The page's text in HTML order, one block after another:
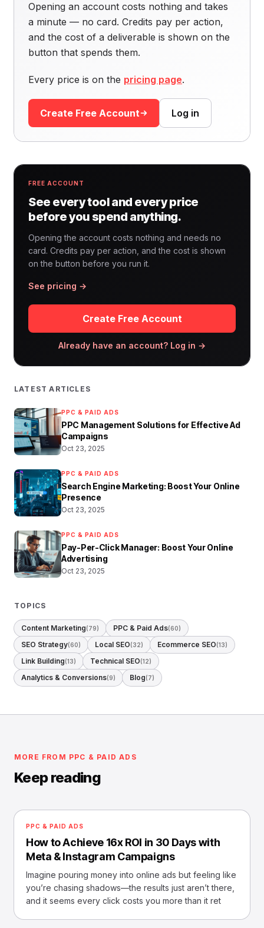
Opening an account costs nothing and takes
a minute — no card. Credits pay per action,
and the cost of a deliverable is shown on the
button that spends them.
Every price is on the pricing page.
Create Free Account Log in
FREE ACCOUNT
See every tool and every price
before you spend anything.
Opening the account costs nothing and needs no
card. Credits pay per action, and the cost is shown
on the button before you run it.
See pricing →
Create Free Account
Already have an account? Log in →
LATEST ARTICLES
PPC & PAID ADS
PPC Management Solutions for Effective Ad
Campaigns
Oct 23, 2025
PPC & PAID ADS
Search Engine Marketing: Boost Your Online
Presence
Oct 23, 2025
PPC & PAID ADS
Pay-Per-Click Manager: Boost Your Online
Advertising
Oct 23, 2025
TOPICS
Content Marketing(79) PPC & Paid Ads(60)
SEO Strategy(60) Local SEO(32) Ecommerce SEO(13)
Link Building(13) Technical SEO(12)
Analytics & Conversions(9) Blog(7)
MORE FROM PPC & PAID ADS
Keep reading
PPC & PAID ADS
How to Achieve 16x ROI in 30 Days with
Meta & Instagram Campaigns
Imagine pouring money into online ads but feeling like
you’re chasing shadows—the results just aren’t there,
and it seems every click costs you more than it ret